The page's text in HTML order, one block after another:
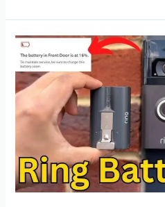
Put
Ring
Camera
Back
on
Mount:
Step-
Step
Guide